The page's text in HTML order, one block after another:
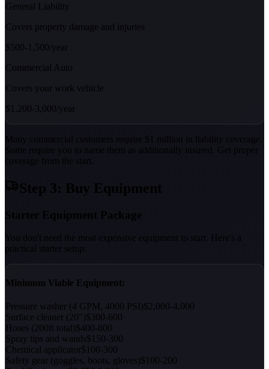
General Liability
Covers property damage and injuries
$500-1,500/year
Commercial Auto
Covers your work vehicle
$1,200-3,000/year
Many commercial customers require $1 million in liability coverage.
Some require you to name them as additionally insured. Get proper
coverage from the start.
Step 3: Buy Equipment
Starter Equipment Package
You don't need the most expensive equipment to start. Here's a
practical starter setup:
Minimum Viable Equipment:
Pressure washer (4 GPM, 4000 PSI)$2,000-4,000
Surface cleaner (20")$300-600
Hoses (200ft total)$400-800
Spray tips and wands$150-300
Chemical applicator$100-300
Safety gear (goggles, boots, gloves)$100-200